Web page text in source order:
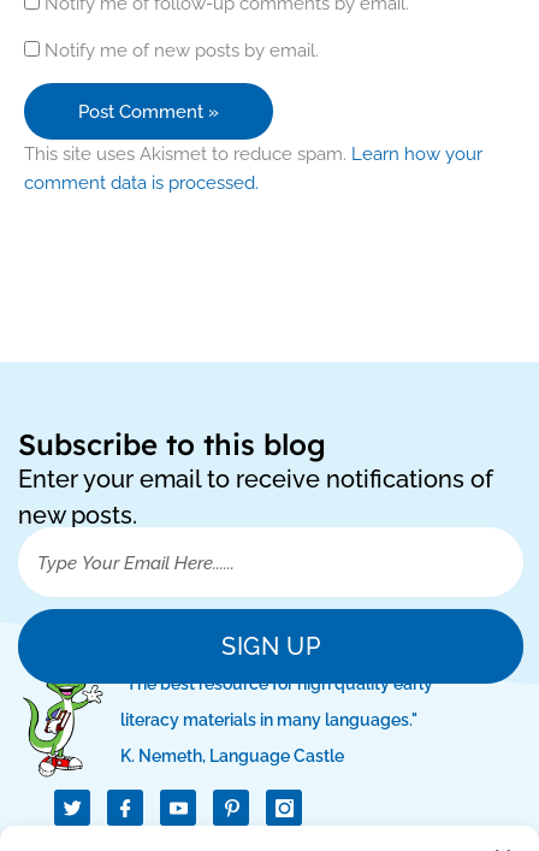
Notify me of new posts by email.
This site uses Akismet to reduce spam. Learn how your
comment data is processed.
Subscribe to this blog
Enter your email to receive notifications of
new posts.
SIGN UP
"The best resource for high quality early
literacy materials in many languages."
K. Nemeth, Language Castle
T
w
i
I
c
o
I
c
o